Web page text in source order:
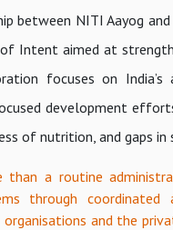
between NITI Aayog
Intent aimed at
focuses on
development
of nutrition, and gaps in
than a routine
through coordinated
and the